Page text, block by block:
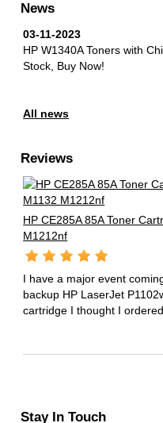
News
03-11-2023
HP W1340A Toners with
Stock, Buy Now!
All news
Reviews
HP CE285A 85A Toner
M1212nf
I have a major event
backup HP LaserJet
cartridge I thought I ordered
Stay In Touch